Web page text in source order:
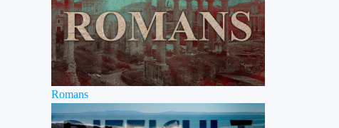
Romans